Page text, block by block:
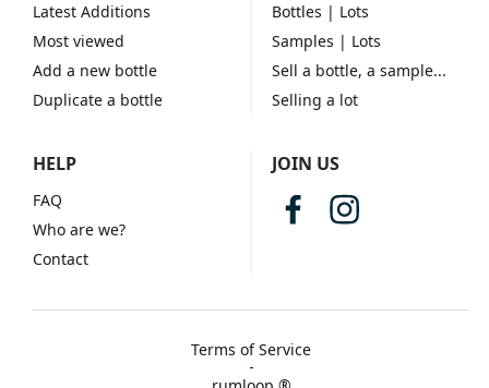
Latest Additions
Most viewed
Add a new bottle
Duplicate a bottle
Bottles | Lots
Samples | Lots
Sell a bottle, a sample...
Selling a lot
HELP
FAQ
Who are we?
Contact
JOIN US
Terms of Service